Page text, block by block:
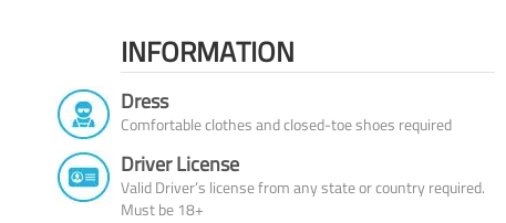
INFORMATION
Dress
Comfortable clothes and closed-toe shoes required
Driver License
Valid Driver’s license from any state or country required.
Must be 18+